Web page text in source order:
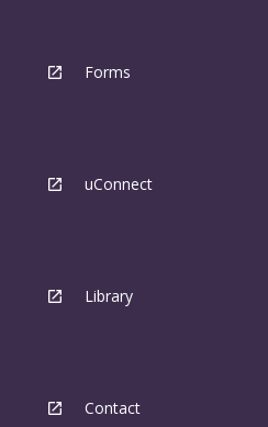
Forms
uConnect
Library
Contact